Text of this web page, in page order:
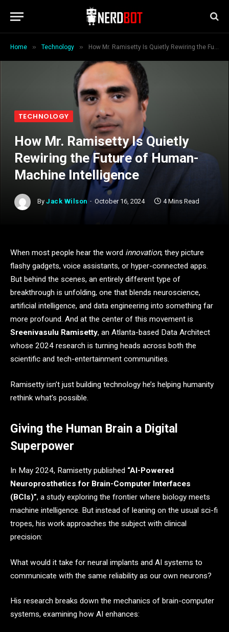
Home » Technology » How Mr. Ramisetty Is Quietly Rewiring the Future of Human-Machine Intelligence
TECHNOLOGY
How Mr. Ramisetty Is Quietly
Rewiring the Future of Human-
Machine Intelligence
By Jack Wilson October 16, 2024 4 Mins Read
When most people hear the word innovation, they picture
flashy gadgets, voice assistants, or hyper-connected apps.
But behind the scenes, an entirely different type of
breakthrough is unfolding, one that blends neuroscience,
artificial intelligence, and data engineering into something far
more profound. And at the center of this movement is
Sreenivasulu Ramisetty, an Atlanta-based Data Architect
whose 2024 research is turning heads across both the
scientific and tech-entertainment communities.
Ramisetty isn’t just building technology he’s helping humanity
rethink what’s possible.
Giving the Human Brain a Digital
Superpower
In May 2024, Ramisetty published “AI-Powered
Neuroprosthetics for Brain-Computer Interfaces
(BCIs)”, a study exploring the frontier where biology meets
machine intelligence. But instead of leaning on the usual sci-fi
tropes, his work approaches the subject with clinical
precision:
What would it take for neural implants and AI systems to
communicate with the same reliability as our own neurons?
His research breaks down the mechanics of brain-computer
systems, examining how AI enhances: